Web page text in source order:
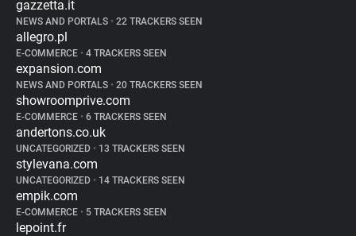
gazzetta.it
NEWS AND PORTALS • 22 TRACKERS SEEN
allegro.pl
E-COMMERCE • 4 TRACKERS SEEN
expansion.com
NEWS AND PORTALS • 20 TRACKERS SEEN
showroomprive.com
E-COMMERCE • 6 TRACKERS SEEN
andertons.co.uk
UNCATEGORIZED • 13 TRACKERS SEEN
stylevana.com
UNCATEGORIZED • 14 TRACKERS SEEN
empik.com
E-COMMERCE • 5 TRACKERS SEEN
lepoint.fr